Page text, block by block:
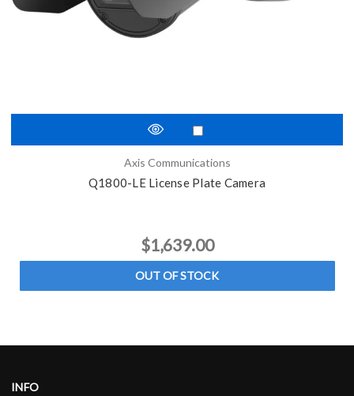
Axis Communications
Q1800-LE License Plate Camera
$1,639.00
OUT OF STOCK
INFO